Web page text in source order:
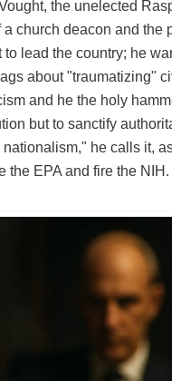
the unelected
church deacon and the
lead the country; he
about "traumatizing"
and he the holy
but to sanctify
he calls it, as
the EPA and fire the NIH.